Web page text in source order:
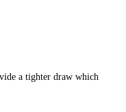
a tighter draw which